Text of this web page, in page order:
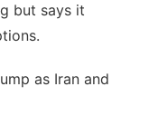
but says it
as Iran and